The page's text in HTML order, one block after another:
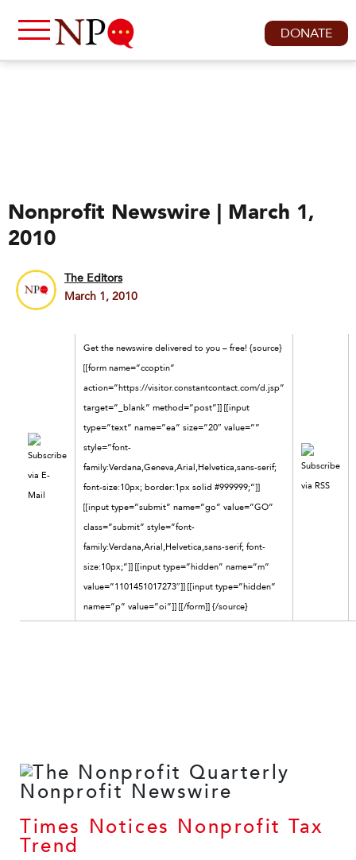
DONATE
Nonprofit Newswire | March 1,
2010
The Editors
March 1, 2010
Get the newswire delivered to you – free! {source}
[[form name=”ccoptin”
action=”https://visitor.constantcontact.com/d.jsp”
target=”_blank” method=”post”]] [[input
type=”text” name=”ea” size=”20″ value=””
style=”font-
family:Verdana,Geneva,Arial,Helvetica,sans-serif;
font-size:10px; border:1px solid #999999;”]]
[[input type=”submit” name=”go” value=”GO”
class=”submit” style=”font-
family:Verdana,Arial,Helvetica,sans-serif; font-
size:10px;”]] [[input type=”hidden” name=”m”
value=”1101451017273″]] [[input type=”hidden”
name=”p” value=”oi”]] [[/form]] {/source}
Times Notices Nonprofit Tax
Trend